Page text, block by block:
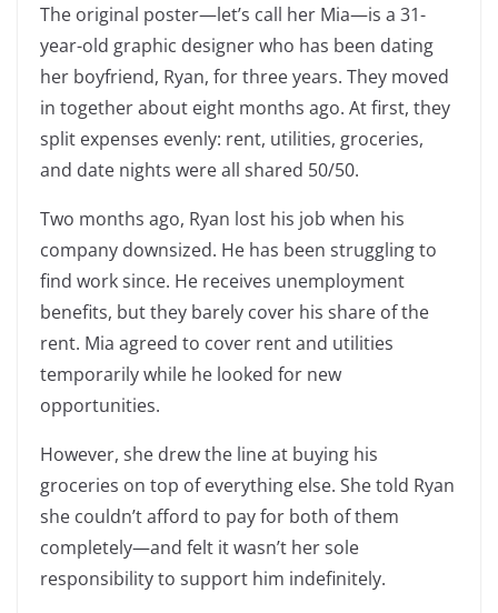
The original poster—let’s call her Mia—is a 31-
year-old graphic designer who has been dating
her boyfriend, Ryan, for three years. They moved
in together about eight months ago. At first, they
split expenses evenly: rent, utilities, groceries,
and date nights were all shared 50/50.
Two months ago, Ryan lost his job when his
company downsized. He has been struggling to
find work since. He receives unemployment
benefits, but they barely cover his share of the
rent. Mia agreed to cover rent and utilities
temporarily while he looked for new
opportunities.
However, she drew the line at buying his
groceries on top of everything else. She told Ryan
she couldn’t afford to pay for both of them
completely—and felt it wasn’t her sole
responsibility to support him indefinitely.